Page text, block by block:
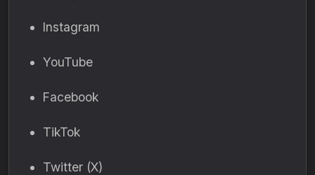
Instagram
YouTube
Facebook
TikTok
Twitter (X)